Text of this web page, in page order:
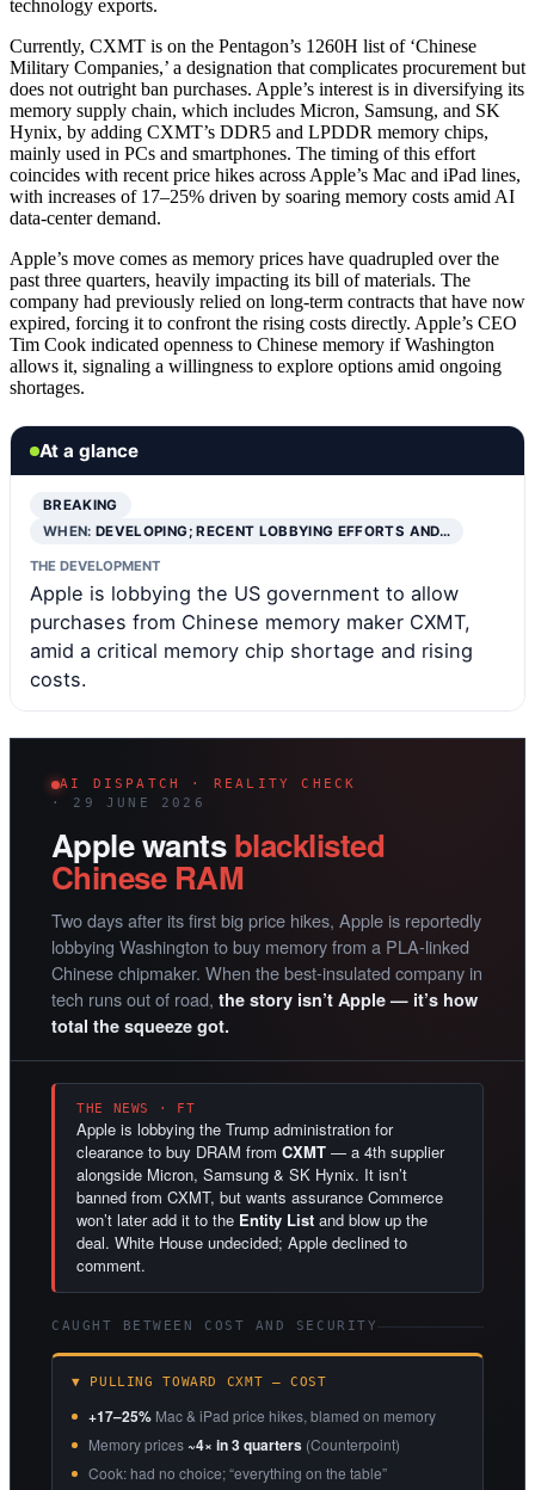
technology exports.
Currently, CXMT is on the Pentagon’s 1260H list of ‘Chinese
Military Companies,’ a designation that complicates procurement but
does not outright ban purchases. Apple’s interest is in diversifying its
memory supply chain, which includes Micron, Samsung, and SK
Hynix, by adding CXMT’s DDR5 and LPDDR memory chips,
mainly used in PCs and smartphones. The timing of this effort
coincides with recent price hikes across Apple’s Mac and iPad lines,
with increases of 17–25% driven by soaring memory costs amid AI
data-center demand.
Apple’s move comes as memory prices have quadrupled over the
past three quarters, heavily impacting its bill of materials. The
company had previously relied on long-term contracts that have now
expired, forcing it to confront the rising costs directly. Apple’s CEO
Tim Cook indicated openness to Chinese memory if Washington
allows it, signaling a willingness to explore options amid ongoing
shortages.
At a glance
BREAKING
WHEN:DEVELOPING; RECENT LOBBYING EFFORTS AND…
THE DEVELOPMENT
Apple is lobbying the US government to allow
purchases from Chinese memory maker CXMT,
amid a critical memory chip shortage and rising
costs.
AI DISPATCH · REALITY CHECK
· 29 JUNE 2026
Apple wantsblacklisted
Chinese RAM
Two days after its first big price hikes, Apple is reportedly
lobbying Washington to buy memory from a PLA-linked
Chinese chipmaker. When the best-insulated company in
tech runs out of road, the story isn’t Apple — it’s how
total the squeeze got.
THE NEWS · FT
Apple is lobbying the Trump administration for
clearance to buy DRAM from CXMT — a 4th supplier
alongside Micron, Samsung & SK Hynix. It isn’t
banned from CXMT, but wants assurance Commerce
won’t later add it to the Entity List and blow up the
deal. White House undecided; Apple declined to
comment.
CAUGHT BETWEEN COST AND SECURITY
▼ PULLING TOWARD CXMT — COST
+17–25% Mac & iPad price hikes, blamed on memory
Memory prices~4× in 3 quarters (Counterpoint)
Cook: had no choice; “everything on the table”